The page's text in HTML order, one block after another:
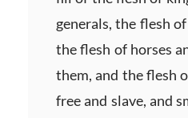
generals, the flesh
the flesh of horses
them, and the flesh
free and slave, and